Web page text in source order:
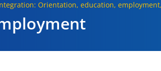
Orientation, education,